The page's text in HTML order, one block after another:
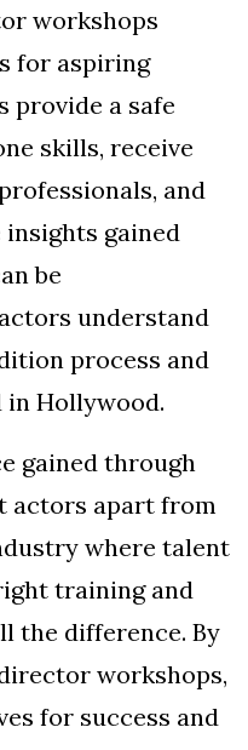
workshops
for aspiring
provide a safe
skills, receive
and
gained
be
understand
process and
in Hollywood.
gained through
actors apart from
where talent
training and
the difference. By
workshops,
for success and